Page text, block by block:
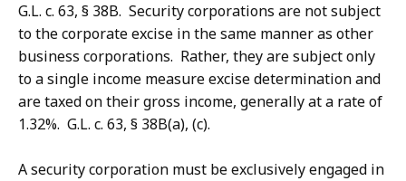
G.L. c. 63, § 38B. Security corporations are not subject
to the corporate excise in the same manner as other
business corporations. Rather, they are subject only
to a single income measure excise determination and
are taxed on their gross income, generally at a rate of
1.32%. G.L. c. 63, § 38B(a), (c).
A security corporation must be exclusively engaged in